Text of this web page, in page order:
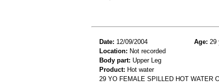
Date: 12/09/2004 Age: 29
Location: Not recorded
Body part: Upper Leg
Product: Hot water
29 YO FEMALE SPILLED HOT WATER